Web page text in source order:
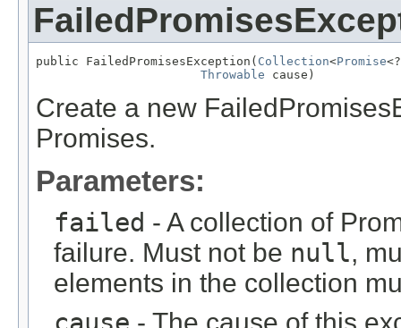
public FailedPromisesException( Collection<Promise
Throwable cause)
Create a new
Promises.
Parameters:
failed - A collection of
failure. Must not be null,
elements in the collection